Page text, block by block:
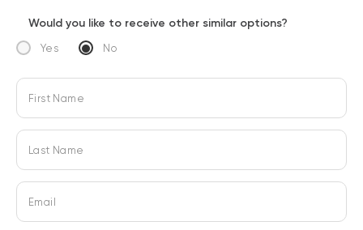
Would you like to receive other similar options?
Yes No
First Name
Last Name
Email